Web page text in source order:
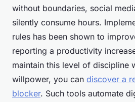
without boundaries, social
silently consume hours.
rules has been shown to
reporting a productivity
maintain this level of discipline
willpower, you can discover a
blocker. Such tools automate